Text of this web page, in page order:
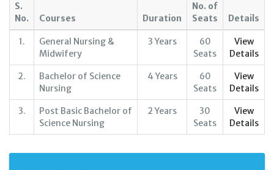
S.
No.
Courses Duration
No. of
Seats
Details
1.
General Nursing &
Midwifery
3 Years
60
Seats
View
Details
2.
Bachelor of Science
Nursing
4 Years
60
Seats
View
Details
3.
Post Basic Bachelor of
Science Nursing
2 Years
30
Seats
View
Details